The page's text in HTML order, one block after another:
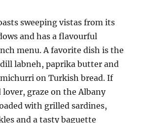
sweeping vistas from its
and has a flavourful
menu. A favorite dish is the
labneh, paprika butter and
on Turkish bread. If
lover, graze on the Albany
with grilled sardines,
and a tasty baguette